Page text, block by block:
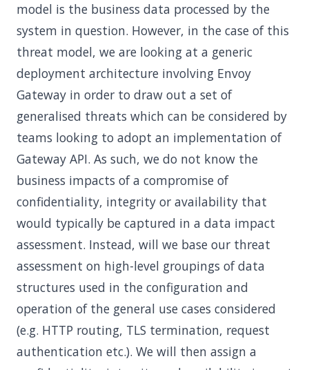
model is the business data processed by the
system in question. However, in the case of this
threat model, we are looking at a generic
deployment architecture involving Envoy
Gateway in order to draw out a set of
generalised threats which can be considered by
teams looking to adopt an implementation of
Gateway API. As such, we do not know the
business impacts of a compromise of
confidentiality, integrity or availability that
would typically be captured in a data impact
assessment. Instead, will we base our threat
assessment on high-level groupings of data
structures used in the configuration and
operation of the general use cases considered
(e.g. HTTP routing, TLS termination, request
authentication etc.). We will then assign a